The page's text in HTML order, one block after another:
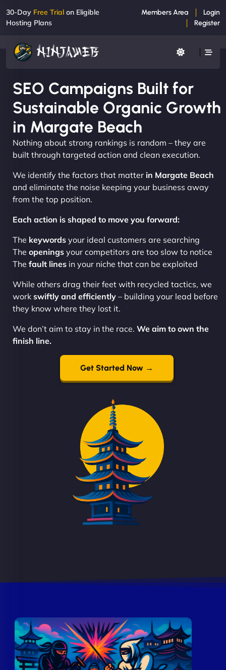
30-Day Free Trial on Eligible
Hosting Plans
Members Area
Login
Register
SEO Campaigns Built for
Sustainable Organic Growth
in Margate Beach
Nothing about strong rankings is random – they are
built through targeted action and clean execution.
We identify the factors that matter in Margate Beach
and eliminate the noise keeping your business away
from the top position.
Each action is shaped to move you forward:
The keywords your ideal customers are searching
The openings your competitors are too slow to notice
The fault lines in your niche that can be exploited
While others drag their feet with recycled tactics, we
work swiftly and efficiently – building your lead before
they know where they lost it.
We don’t aim to stay in the race. We aim to own the
finish line.
Get Started Now →